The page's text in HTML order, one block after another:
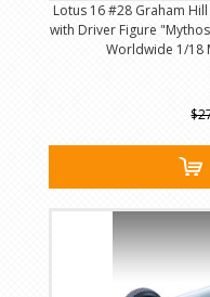
Lotus 16 #28 Graham
with Driver Figure
Worldwide 1/18